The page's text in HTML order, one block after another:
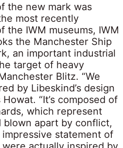
the new mark was
most recently
the IWM museums, IWM
the Manchester Ship
an important industrial
target of heavy
Blitz. “We
by Libeskind’s design
“It’s composed of
which represent
apart by conflict,
impressive statement of